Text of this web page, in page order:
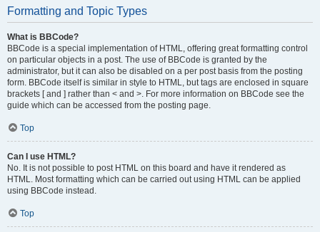
Formatting and Topic Types
What is BBCode?
BBCode is a special implementation of HTML, offering great formatting control
on particular objects in a post. The use of BBCode is granted by the
administrator, but it can also be disabled on a per post basis from the posting
form. BBCode itself is similar in style to HTML, but tags are enclosed in square
brackets [ and ] rather than < and >. For more information on BBCode see the
guide which can be accessed from the posting page.
Top
Can I use HTML?
No. It is not possible to post HTML on this board and have it rendered as
HTML. Most formatting which can be carried out using HTML can be applied
using BBCode instead.
Top